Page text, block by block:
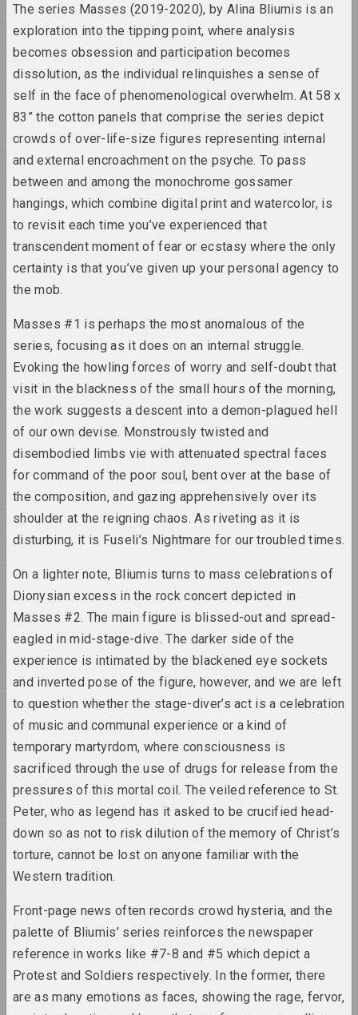
2018
2017
2016
2015
2014
2013
2012
2011
2009
2008
2007
2006
2005
2004
2003
2002
2001
2000
1999
1998
1997
1996
1995
1994
1993
1992
1991
1990
1989
1988
1987
1986
1985
1984
1983
1982
1981
1980
Ghost in the Shell
2025, жывапіс
Ганна Сакалова
HEADWIND
2025, відэа
Ганна Сакалова
NET
Антон Тызенгаўз
Paw Star
2025, жывапіс
słuchała
WWW
2025, жывапіс
Марына Напрушкiна
Аб чым мы марым разам?
2025, інсталяцыя
Раман Аксёнаў
Без назвы
Уладзімір Сакалоўскі
ДАРОГА
2025, серыя жывапісу
Анна Мельникова
Дыялог
2025, серыя жывапісу
Кацярына Гейдука
Камень, нажніцы, папера
ЛІНІІ СВЯТЛА, ЛІНІІ ЖЫЦЦЯ
2025, серыя жывапісу
Прывітанне, пакуль
2025, скульптура
Кацярына Гейдука
Размнажэнне матылькоў у
Сонечнай сістэме
The series Masses (2019-2020), by Alina Bliumis is an
exploration into the tipping point, where analysis
becomes obsession and participation becomes
dissolution, as the individual relinquishes a sense of
self in the face of phenomenological overwhelm. At 58 x
83” the cotton panels that comprise the series depict
crowds of over-life-size figures representing internal
and external encroachment on the psyche. To pass
between and among the monochrome gossamer
hangings, which combine digital print and watercolor, is
to revisit each time you’ve experienced that
transcendent moment of fear or ecstasy where the only
certainty is that you’ve given up your personal agency to
the mob.
Masses #1 is perhaps the most anomalous of the
series, focusing as it does on an internal struggle.
Evoking the howling forces of worry and self-doubt that
visit in the blackness of the small hours of the morning,
the work suggests a descent into a demon-plagued hell
of our own devise. Monstrously twisted and
disembodied limbs vie with attenuated spectral faces
for command of the poor soul, bent over at the base of
the composition, and gazing apprehensively over its
shoulder at the reigning chaos. As riveting as it is
disturbing, it is Fuseli’s Nightmare for our troubled times.
On a lighter note, Bliumis turns to mass celebrations of
Dionysian excess in the rock concert depicted in
Masses #2. The main figure is blissed-out and spread-
eagled in mid-stage-dive. The darker side of the
experience is intimated by the blackened eye sockets
and inverted pose of the figure, however, and we are left
to question whether the stage-diver’s act is a celebration
of music and communal experience or a kind of
temporary martyrdom, where consciousness is
sacrificed through the use of drugs for release from the
pressures of this mortal coil. The veiled reference to St.
Peter, who as legend has it asked to be crucified head-
down so as not to risk dilution of the memory of Christ’s
torture, cannot be lost on anyone familiar with the
Western tradition.
Front-page news often records crowd hysteria, and the
palette of Bliumis’ series reinforces the newspaper
reference in works like #7-8 and #5 which depict a
Protest and Soldiers respectively. In the former, there
are as many emotions as faces, showing the rage, fervor,